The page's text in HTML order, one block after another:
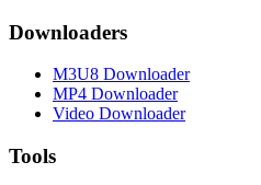
Downloaders
M3U8 Downloader
MP4 Downloader
Video Downloader
Tools